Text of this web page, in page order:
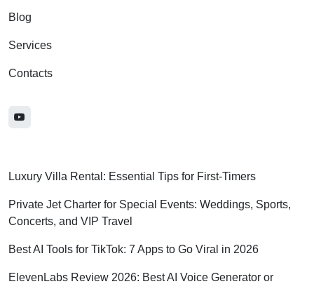
Blog
Services
Contacts
Luxury Villa Rental: Essential Tips for First-Timers
Private Jet Charter for Special Events: Weddings, Sports,
Concerts, and VIP Travel
Best AI Tools for TikTok: 7 Apps to Go Viral in 2026
ElevenLabs Review 2026: Best AI Voice Generator or